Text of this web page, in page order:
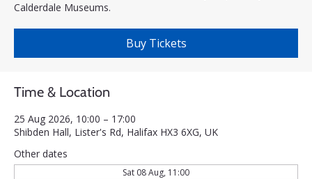
Calderdale Museums.
Buy Tickets
Time & Location
25 Aug 2026, 10:00 – 17:00
Shibden Hall, Lister's Rd, Halifax HX3 6XG, UK
Other dates
Sat 08 Aug, 11:00